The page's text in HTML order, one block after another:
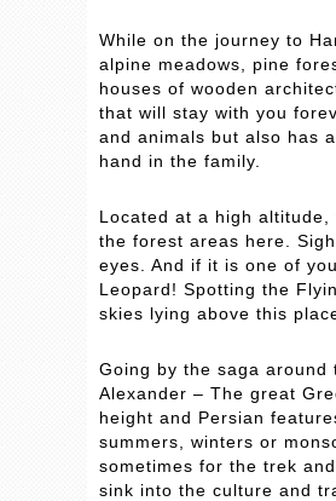
While on the journey to
alpine meadows, pine
houses of wooden
that will stay with you
and animals but also has
hand in the family.
Located at a high
the forest areas here.
eyes. And if it is one of
Leopard! Spotting the
skies lying above this
Going by the saga
Alexander – The great
height and Persian
summers, winters or
sometimes for the trek
sink into the culture and